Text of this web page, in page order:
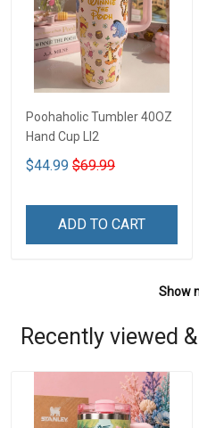
Poohaholic Tumbler 40OZ
Hand Cup LI2
$44.99 $69.99
ADD TO CART
Show
Recently viewed